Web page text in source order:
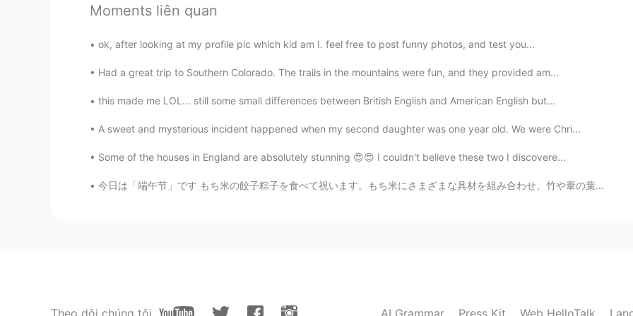
It's happening all over the world in any movement or case there is always shitty people
for these people they didn't know what's happening in this moment God with you it's
はじめまして。 (Hazimemashite) 教えてくれてありがとう。 (Oshiete kurete arigatou) 私
も悲しいです。 (Watashi mo kanashii desu) 警察は公務員です (Keisathukan wa koumuin
desu) 公務員は公平でなくてはいけません。 (Koumuin wa kouhei denakutewa ikemasen)
私は彼らに教育が必要だと思います。 (Watashi wa karera ni kyouiku ga hithuyou dato
omoi masu) Thank you for teaching me. I'm sad too. The police are civil servants. Civil
the matter and ask govt not to attack the protestor, and protestors are equally
Moments liên quan
ok, after looking at my profile pic which kid am I. feel free to post funny photos, and test you...
Had a great trip to Southern Colorado. The trails in the mountains were fun, and they provided am...
this made me LOL... still some small differences between British English and American English but...
A sweet and mysterious incident happened when my second daughter was one year old. We were Chri...
Some of the houses in England are absolutely stunning 😍😍 I couldn't believe these two I discovere...
今日は「端午节」です もち米の餃子粽子を食べて祝います。もち米にさまざまな具材を組み合わせ、竹や葦の葉で包んで蒸します。 お母さんが食べたかったので、有名な粽子のために1時間待ち行列に入れなけれ...
Theo dõi chúng tôi AI Grammar Press Kit Web HelloTalk